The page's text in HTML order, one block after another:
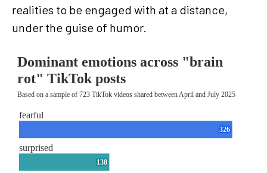
realities to be engaged with at a distance,
under the guise of humor.